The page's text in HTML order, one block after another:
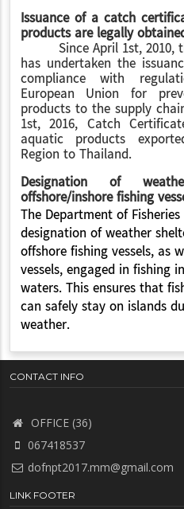
Issuance of a catch
products are legally
Since April 1st, 2010,
has undertaken the
compliance with
European Union for
products to the supply
1st, 2016, Catch
aquatic products
Region to Thailand.
Designation of
offshore/inshore fishing
The Department of
designation of weather
offshore fishing vessels, as
vessels, engaged in fishing
waters. This ensures that
can safely stay on islands
weather.
CONTACT INFO
OFFICE (36)
067418537
dofnpt2017.mm@gmail.com
LINK FOOTER